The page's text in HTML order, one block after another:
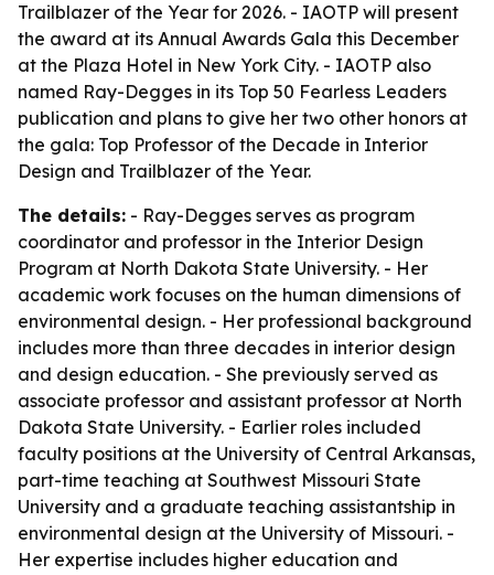
Trailblazer of the Year for 2026. - IAOTP will present
the award at its Annual Awards Gala this December
at the Plaza Hotel in New York City. - IAOTP also
named Ray-Degges in its Top 50 Fearless Leaders
publication and plans to give her two other honors at
the gala: Top Professor of the Decade in Interior
Design and Trailblazer of the Year.
The details: - Ray-Degges serves as program
coordinator and professor in the Interior Design
Program at North Dakota State University. - Her
academic work focuses on the human dimensions of
environmental design. - Her professional background
includes more than three decades in interior design
and design education. - She previously served as
associate professor and assistant professor at North
Dakota State University. - Earlier roles included
faculty positions at the University of Central Arkansas,
part-time teaching at Southwest Missouri State
University and a graduate teaching assistantship in
environmental design at the University of Missouri. -
Her expertise includes higher education and